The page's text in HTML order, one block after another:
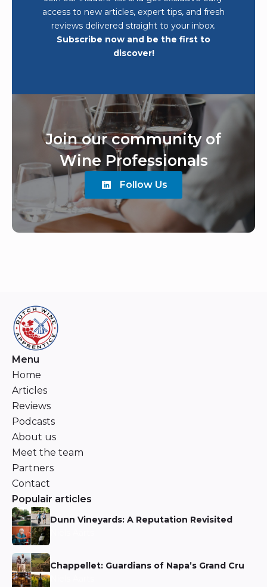
access to new articles, expert tips, and fresh
reviews delivered straight to your inbox.
Subscribe now and be the first to
discover!
Join our community of
Wine Professionals
Follow Us
Menu
Home
Articles
Reviews
Podcasts
About us
Meet the team
Partners
Contact
Populair articles
Dunn Vineyards: A Reputation Revisited
Chappellet: Guardians of Napa’s Grand Cru